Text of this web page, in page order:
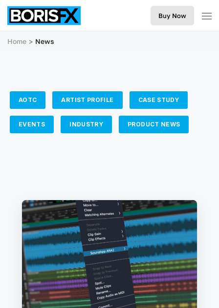
Buy Now
Home News
AOTC ARTIST PROFILE CASE STUDY
EVENTS INDUSTRY PRODUCT NEWS